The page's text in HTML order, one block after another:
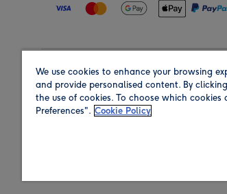
Region
We use cookies to enhance your browsing
and provide personalised content. By
the use of cookies. To choose which cookies
Preferences". Cookie Policy